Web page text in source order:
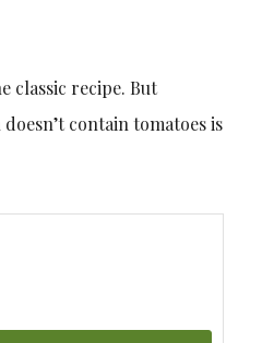
classic recipe. But
contain tomatoes is